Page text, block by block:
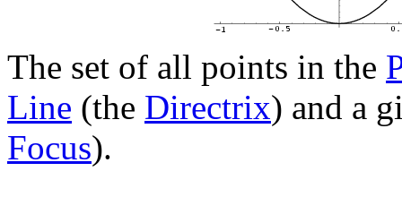
The set of all points in the
Line (the Directrix) and a
Focus).